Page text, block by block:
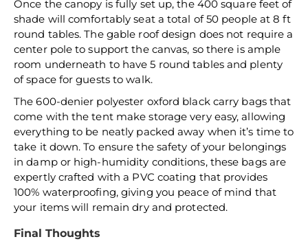
Once the canopy is fully set up, the 400 square feet of
shade will comfortably seat a total of 50 people at 8 ft
round tables. The gable roof design does not require a
center pole to support the canvas, so there is ample
room underneath to have 5 round tables and plenty
of space for guests to walk.
The 600-denier polyester oxford black carry bags that
come with the tent make storage very easy, allowing
everything to be neatly packed away when it’s time to
take it down. To ensure the safety of your belongings
in damp or high-humidity conditions, these bags are
expertly crafted with a PVC coating that provides
100% waterproofing, giving you peace of mind that
your items will remain dry and protected.
Final Thoughts